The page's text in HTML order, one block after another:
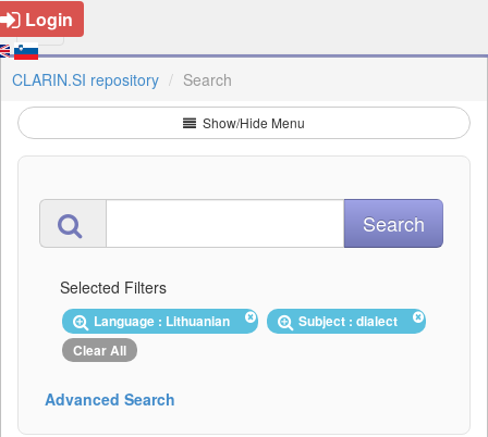
Login
CLARIN.SI repository Search
Show/Hide Menu
Selected Filters
Language : Lithuanian
Subject : dialect
Clear All
Advanced Search